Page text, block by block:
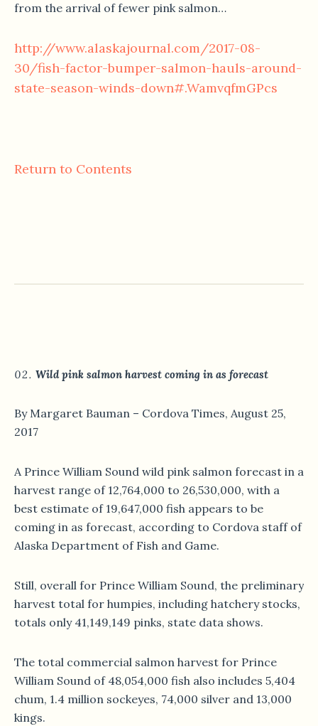
from the arrival of fewer pink salmon…
http://www.alaskajournal.com/2017-08-
30/fish-factor-bumper-salmon-hauls-around-
state-season-winds-down#.WamvqfmGPcs
Return to Contents
Wild pink salmon harvest coming in as forecast
By Margaret Bauman – Cordova Times, August 25,
2017
A Prince William Sound wild pink salmon forecast in a
harvest range of 12,764,000 to 26,530,000, with a
best estimate of 19,647,000 fish appears to be
coming in as forecast, according to Cordova staff of
Alaska Department of Fish and Game.
Still, overall for Prince William Sound, the preliminary
harvest total for humpies, including hatchery stocks,
totals only 41,149,149 pinks, state data shows.
The total commercial salmon harvest for Prince
William Sound of 48,054,000 fish also includes 5,404
chum, 1.4 million sockeyes, 74,000 silver and 13,000
kings.